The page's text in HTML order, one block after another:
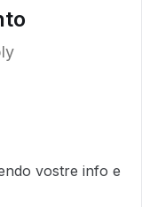
vostre info e